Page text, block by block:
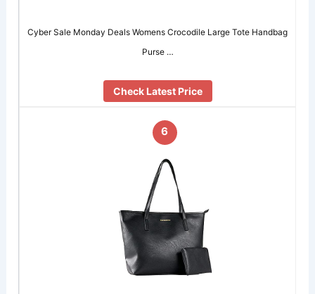
Cyber Sale Monday Deals Womens Crocodile Large Tote Handbag
Purse …
Check Latest Price
6